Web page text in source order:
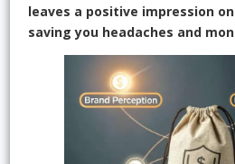
leaves a positive impression
saving you headaches and